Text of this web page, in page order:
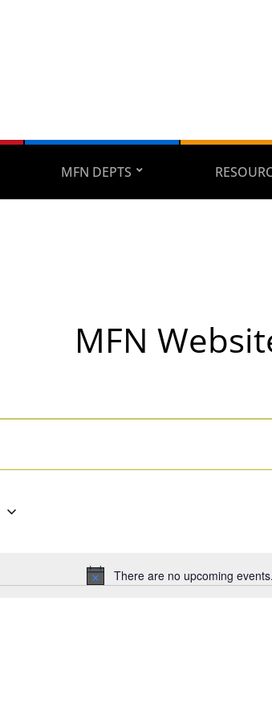
MFN DEPTS
MFN
Notice
There are no upcoming events.